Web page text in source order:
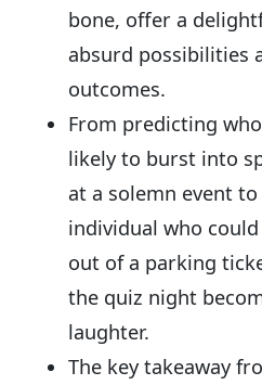
bone, offer a
absurd possibilities
outcomes.
From predicting
likely to burst into
at a solemn event
individual who
out of a parking
the quiz night
laughter.
The key takeaway